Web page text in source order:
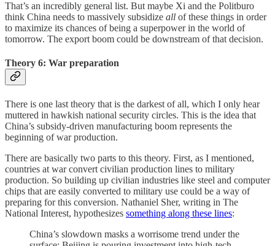
That’s an incredibly general list. But maybe Xi and the Politburo
think China needs to massively subsidize all of these things in order
to maximize its chances of being a superpower in the world of
tomorrow. The export boom could be downstream of that decision.
Theory 6: War preparation
There is one last theory that is the darkest of all, which I only hear
muttered in hawkish national security circles. This is the idea that
China’s subsidy-driven manufacturing boom represents the
beginning of war production.
There are basically two parts to this theory. First, as I mentioned,
countries at war convert civilian production lines to military
production. So building up civilian industries like steel and computer
chips that are easily converted to military use could be a way of
preparing for this conversion. Nathaniel Sher, writing in The
National Interest, hypothesizes something along these lines:
China’s slowdown masks a worrisome trend under the